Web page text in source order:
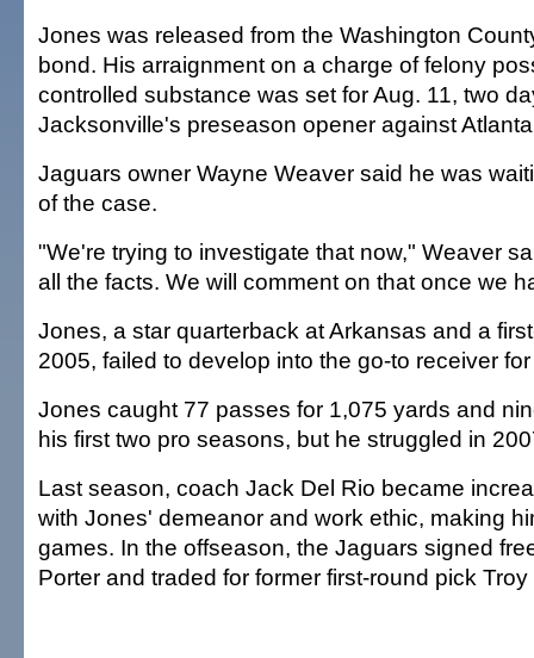
Jones was released from the Washington
bond. His arraignment on a charge of felony
controlled substance was set for Aug. 11, two
Jacksonville's preseason opener against
Jaguars owner Wayne Weaver said he was
of the case.
"We're trying to investigate that now," Weaver
all the facts. We will comment on that once we
Jones, a star quarterback at Arkansas and a
2005, failed to develop into the go-to receiver
Jones caught 77 passes for 1,075 yards and
his first two pro seasons, but he struggled in
Last season, coach Jack Del Rio became
with Jones' demeanor and work ethic, making
games. In the offseason, the Jaguars signed
Porter and traded for former first-round pick